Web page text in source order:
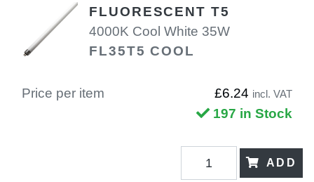
FLUORESCENT T5
4000K Cool White 35W
FL35T5 COOL
Price per item £6.24 incl. VAT
197 in Stock
ADD